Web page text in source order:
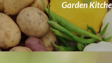
Garden